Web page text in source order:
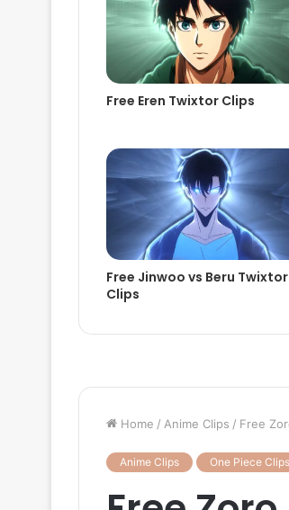
Free Eren Twixtor Clips
Free Jinwoo vs Beru Twixtor
Clips